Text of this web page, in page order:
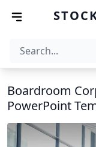
Boardroom
PowerPoint